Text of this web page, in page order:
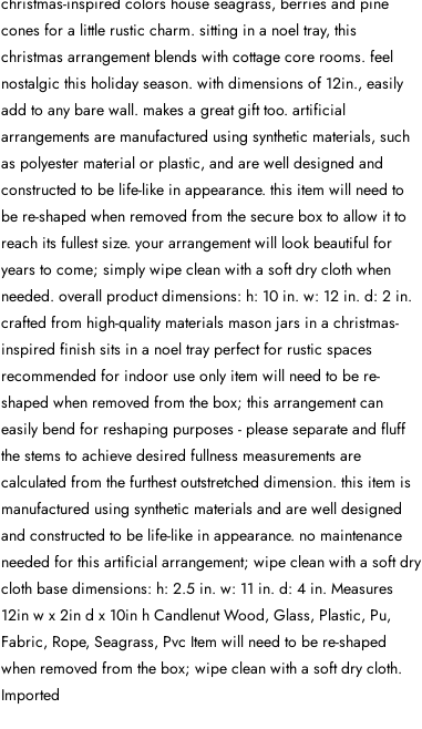
cones for a little rustic charm. sitting in a noel tray, this
christmas arrangement blends with cottage core rooms. feel
nostalgic this holiday season. with dimensions of 12in., easily
add to any bare wall. makes a great gift too. artificial
arrangements are manufactured using synthetic materials, such
as polyester material or plastic, and are well designed and
constructed to be life-like in appearance. this item will need to
be re-shaped when removed from the secure box to allow it to
reach its fullest size. your arrangement will look beautiful for
years to come; simply wipe clean with a soft dry cloth when
needed. overall product dimensions: h: 10 in. w: 12 in. d: 2 in.
crafted from high-quality materials mason jars in a christmas-
inspired finish sits in a noel tray perfect for rustic spaces
recommended for indoor use only item will need to be re-
shaped when removed from the box; this arrangement can
easily bend for reshaping purposes - please separate and fluff
the stems to achieve desired fullness measurements are
calculated from the furthest outstretched dimension. this item is
manufactured using synthetic materials and are well designed
and constructed to be life-like in appearance. no maintenance
needed for this artificial arrangement; wipe clean with a soft dry
cloth base dimensions: h: 2.5 in. w: 11 in. d: 4 in. Measures
12in w x 2in d x 10in h Candlenut Wood, Glass, Plastic, Pu,
Fabric, Rope, Seagrass, Pvc Item will need to be re-shaped
when removed from the box; wipe clean with a soft dry cloth.
Imported